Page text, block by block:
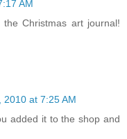
AM
Christmas art journal!
2010 at 7:25 AM
added it to the shop and